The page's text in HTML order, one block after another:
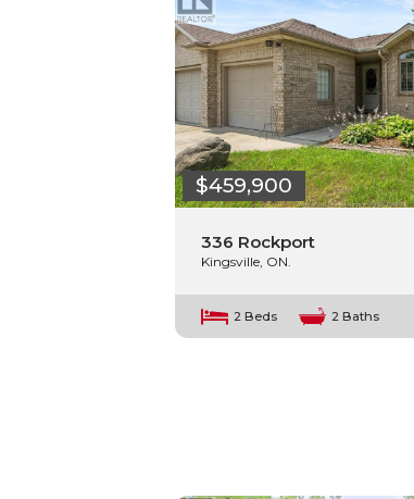
$459,900
336 Rockport
Kingsville, ON.
2 Beds 2 Baths